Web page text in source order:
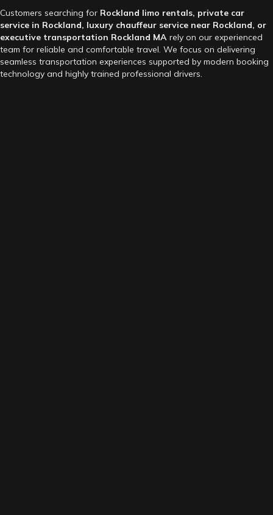
Customers searching for Rockland limo rentals, private car
service in Rockland, luxury chauffeur service near Rockland, or
executive transportation Rockland MA rely on our experienced
team for reliable and comfortable travel. We focus on delivering
seamless transportation experiences supported by modern booking
technology and highly trained professional drivers.